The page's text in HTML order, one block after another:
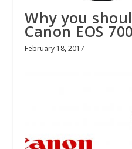
Why you
Canon EOS
February 18, 2017